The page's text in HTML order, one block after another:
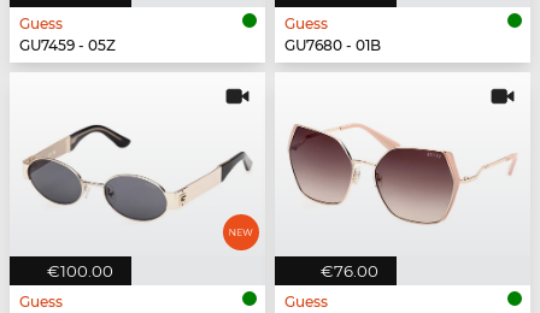
Guess
GU7459 - 05Z
Guess
GU7680 - 01B
€100.00
Guess
€76.00
Guess